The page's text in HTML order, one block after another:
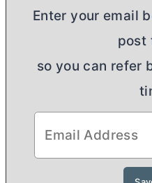
Enter your email
post
so you can refer